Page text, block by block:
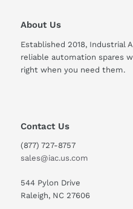
About Us
Established 2018, Industrial
reliable automation spares
right when you need them.
Contact Us
(877) 727-8757
sales@iac.us.com
544 Pylon Drive
Raleigh, NC 27606